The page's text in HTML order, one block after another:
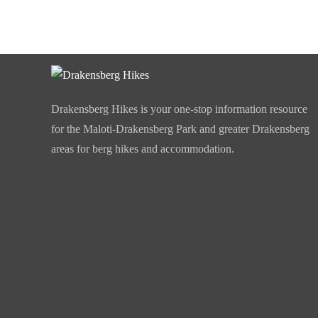
Drakensberg Hikes is your one-stop information resource
for the Maloti-Drakensberg Park and greater Drakensberg
areas for berg hikes and accommodation.